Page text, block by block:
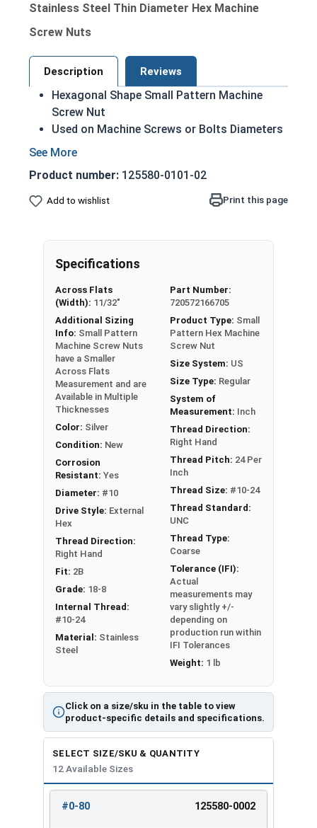
Stainless Steel Thin Diameter Hex Machine
Screw Nuts
Description Reviews
Hexagonal Shape Small Pattern Machine
Screw Nut
Used on Machine Screws or Bolts Diameters
smaller than 1/4"
18-8 Stainless Steel
Smallest Size: #0-80
Nut Sizes Flats Thickness
#0-80 1/8" 3/64"
#1-64 5/32" 3/64"
#2-56 5/32" 1/16"
#4-40 3/16" 1/16"
#5-40 1/4" 3/32"
#6-32 1/4" 3/32"
#8-32 1/4" 3/32"
#8-32 5/16" 7/64"
#10-24 7/64"
#10-24 11/32" 1/8"
#10-24 11/32"
7/64"
Product number: 125580-0101-02
Add to wishlist Print this page
Click on a size/sku in the table to view
product-specific details and specifications.
Specifications
Across Flats
(Width): 11/32"
Additional Sizing
Info: Small Pattern
Machine Screw Nuts
have a Smaller
Across Flats
Measurement and are
Available in Multiple
Thicknesses
Color: Silver
Condition: New
Corrosion
Resistant: Yes
Diameter: #10
Drive Style: External
Hex
Thread Direction:
Right Hand
Fit: 2B
Grade: 18-8
Internal Thread:
#10-24
Material: Stainless
Steel
Part Number:
720572166705
Product Type: Small
Pattern Hex Machine
Screw Nut
Size System: US
Size Type: Regular
System of
Measurement: Inch
Thread Direction:
Right Hand
Thread Pitch: 24 Per
Inch
Thread Size: #10-24
Thread Standard:
UNC
Thread Type:
Coarse
Tolerance (IFI):
Actual
measurements may
vary slightly +/-
depending on
production run within
IFI Tolerances
Weight: 1 lb
SELECT SIZE/SKU & QUANTITY
12 Available Sizes
ENTER
#0-80 125580-0002